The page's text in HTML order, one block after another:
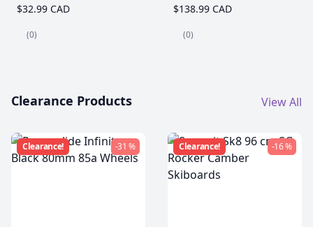
$32.99 CAD
(0)
$138.99 CAD
(0)
Clearance Products View All
Clearance! -31 % Clearance! -16 %